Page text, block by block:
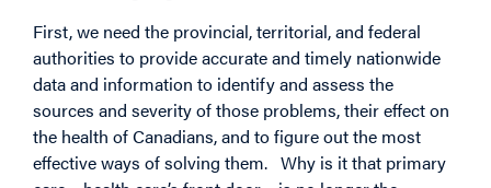
First, we need the provincial, territorial, and federal
authorities to provide accurate and timely nationwide
data and information to identify and assess the
sources and severity of those problems, their effect on
the health of Canadians, and to figure out the most
effective ways of solving them. Why is it that primary